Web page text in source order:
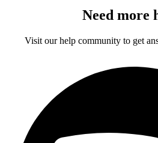
Need more
Visit our help community to get